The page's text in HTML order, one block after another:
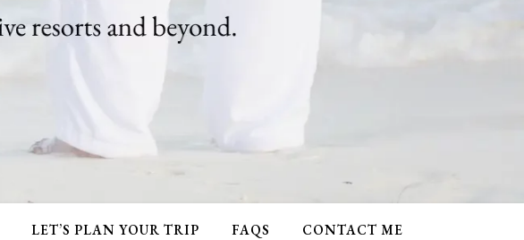
LET’S PLAN YOUR TRIP FAQS CONTACT ME